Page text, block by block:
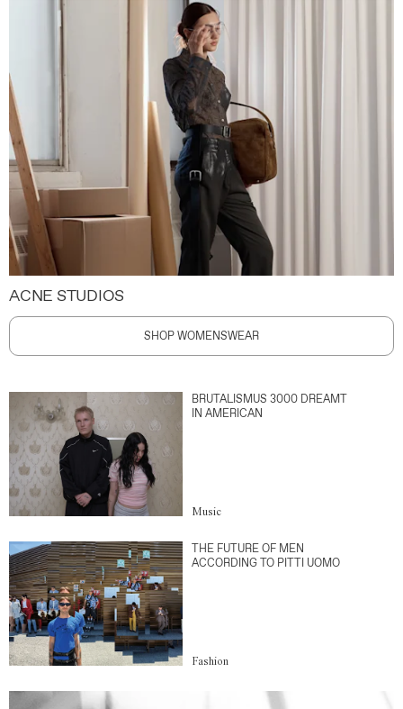
ACNE STUDIOS
SHOP WOMENSWEAR
BRUTALISMUS 3000 DREAMT
IN AMERICAN
Music
THE FUTURE OF MEN
ACCORDING TO PITTI UOMO
Fashion